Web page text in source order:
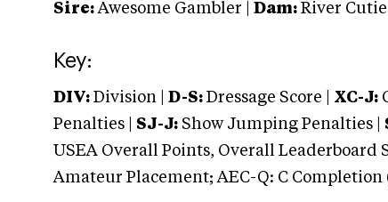
Sire: Awesome Gambler Dam: River Cutie
Key:
DIV: Division | D-S: Dressage Score | XC-J:
Penalties | SJ-J: Show Jumping Penalties |
USEA Overall Points, Overall Leaderboard
Amateur Placement; AEC-Q: C